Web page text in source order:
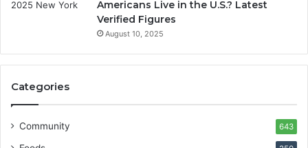
Americans Live in the U.S.? Latest
Verified Figures
August 10, 2025
Categories
Community 643